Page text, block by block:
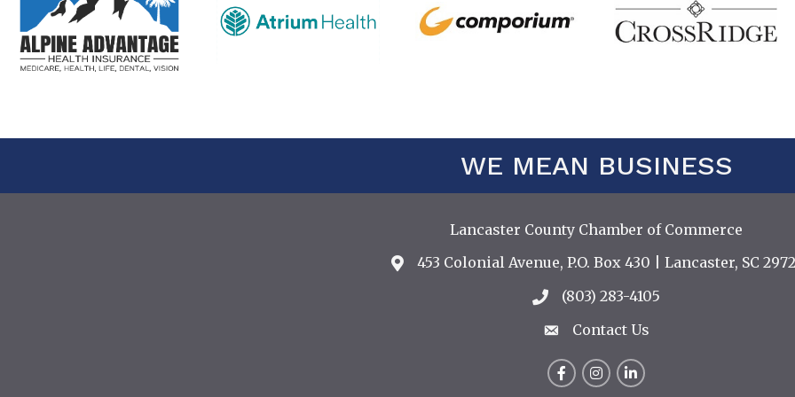
WE MEAN BUSINESS
Lancaster County Chamber of Commerce
Address & Map
453 Colonial Avenue, P.O. Box 430 | Lancaster, SC
Call the Chamber
(803) 283-4105
Contact Us
Contact Us
FacebookInstagram
LinkedIn